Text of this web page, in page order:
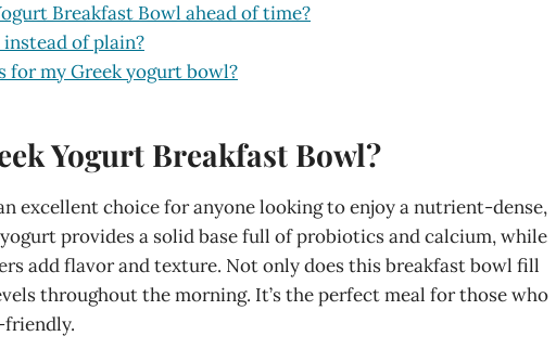
Breakfast Bowl ahead of time?
of plain?
for my Greek yogurt bowl?
Yogurt Breakfast Bowl?
excellent choice for anyone looking to enjoy a nutrient-dense,
provides a solid base full of probiotics and calcium, while
add flavor and texture. Not only does this breakfast bowl fill
throughout the morning. It’s the perfect meal for those who
friendly.